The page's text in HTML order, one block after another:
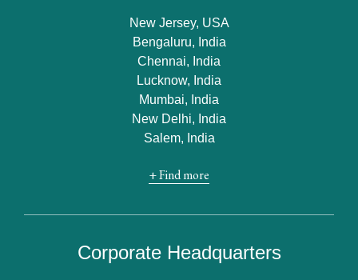
New Jersey, USA
Bengaluru, India
Chennai, India
Lucknow, India
Mumbai, India
New Delhi, India
Salem, India
+ Find more
Corporate Headquarters